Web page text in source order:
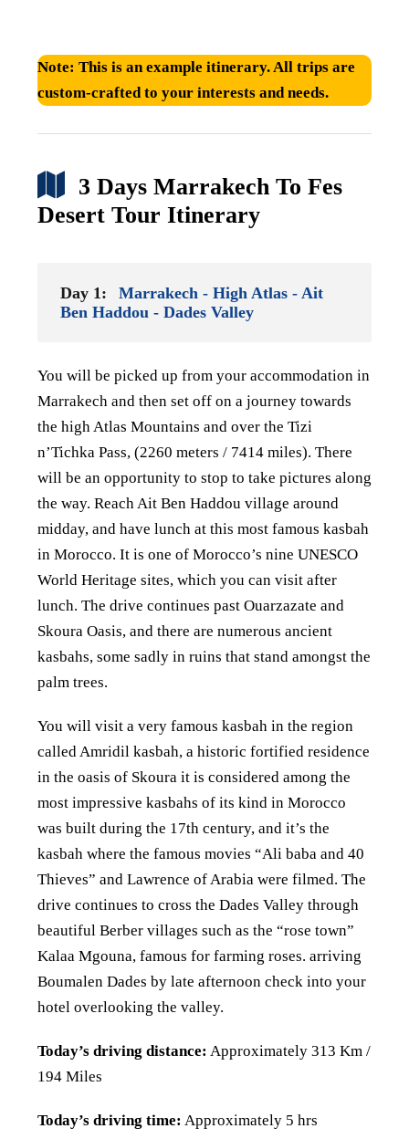
Note: This is an example itinerary. All trips are
custom-crafted to your interests and needs.
3 Days Marrakech To Fes
Desert Tour Itinerary
Day 1:
Marrakech - High Atlas - Ait
Ben Haddou - Dades Valley
You will be picked up from your accommodation in
Marrakech and then set off on a journey towards
the high Atlas Mountains and over the Tizi
n’Tichka Pass, (2260 meters / 7414 miles). There
will be an opportunity to stop to take pictures along
the way. Reach Ait Ben Haddou village around
midday, and have lunch at this most famous kasbah
in Morocco. It is one of Morocco’s nine UNESCO
World Heritage sites, which you can visit after
lunch. The drive continues past Ouarzazate and
Skoura Oasis, and there are numerous ancient
kasbahs, some sadly in ruins that stand amongst the
palm trees.
You will visit a very famous kasbah in the region
called Amridil kasbah, a historic fortified residence
in the oasis of Skoura it is considered among the
most impressive kasbahs of its kind in Morocco
was built during the 17th century, and it’s the
kasbah where the famous movies “Ali baba and 40
Thieves” and Lawrence of Arabia were filmed. The
drive continues to cross the Dades Valley through
beautiful Berber villages such as the “rose town”
Kalaa Mgouna, famous for farming roses. arriving
Boumalen Dades by late afternoon check into your
hotel overlooking the valley.
Today’s driving distance: Approximately 313 Km /
194 Miles
Today’s driving time: Approximately 5 hrs